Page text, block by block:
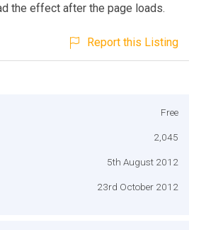
the effect after the page loads.
Report this Listing
Free
2,045
5th August 2012
23rd October 2012